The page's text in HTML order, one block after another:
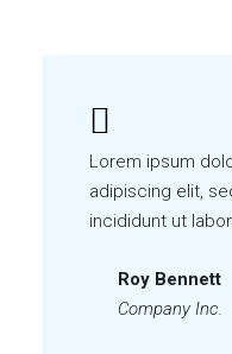
Lorem ipsum
adipiscing elit,
incididunt ut
Roy Bennett
Company Inc.